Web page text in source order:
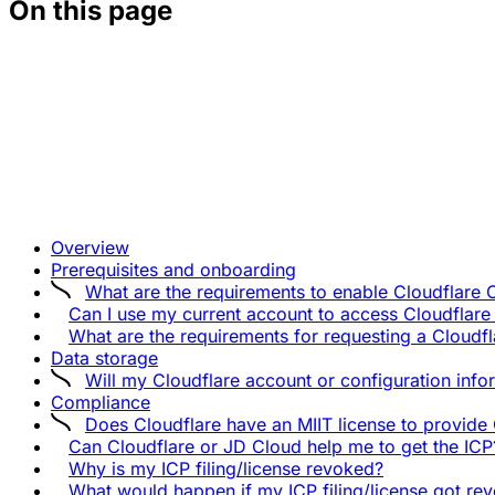
On this page
Overview
Prerequisites and onboarding
What are the requirements to enable Cloudflare
Can I use my current account to access
What are the requirements for requesting a
Data storage
Will my Cloudflare account or configuration
Compliance
Does Cloudflare have an MIIT license to provide
Can Cloudflare or JD Cloud help me to get the
Why is my ICP filing/license revoked?
What would happen if my ICP filing/license got